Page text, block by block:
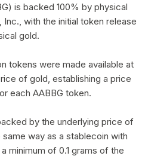
is backed 100% by physical
with the initial token release
gold.
tokens were made available at
of gold, establishing a price
each AABBG token.
by the underlying price of
way as a stablecoin with
minimum of 0.1 grams of the